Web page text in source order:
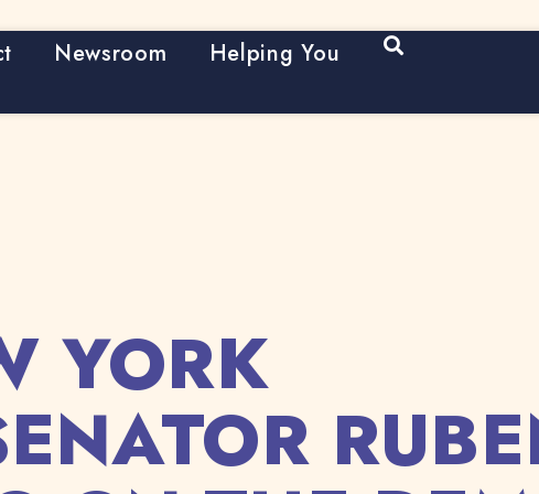
Newsroom Helping You Open Search
YORK